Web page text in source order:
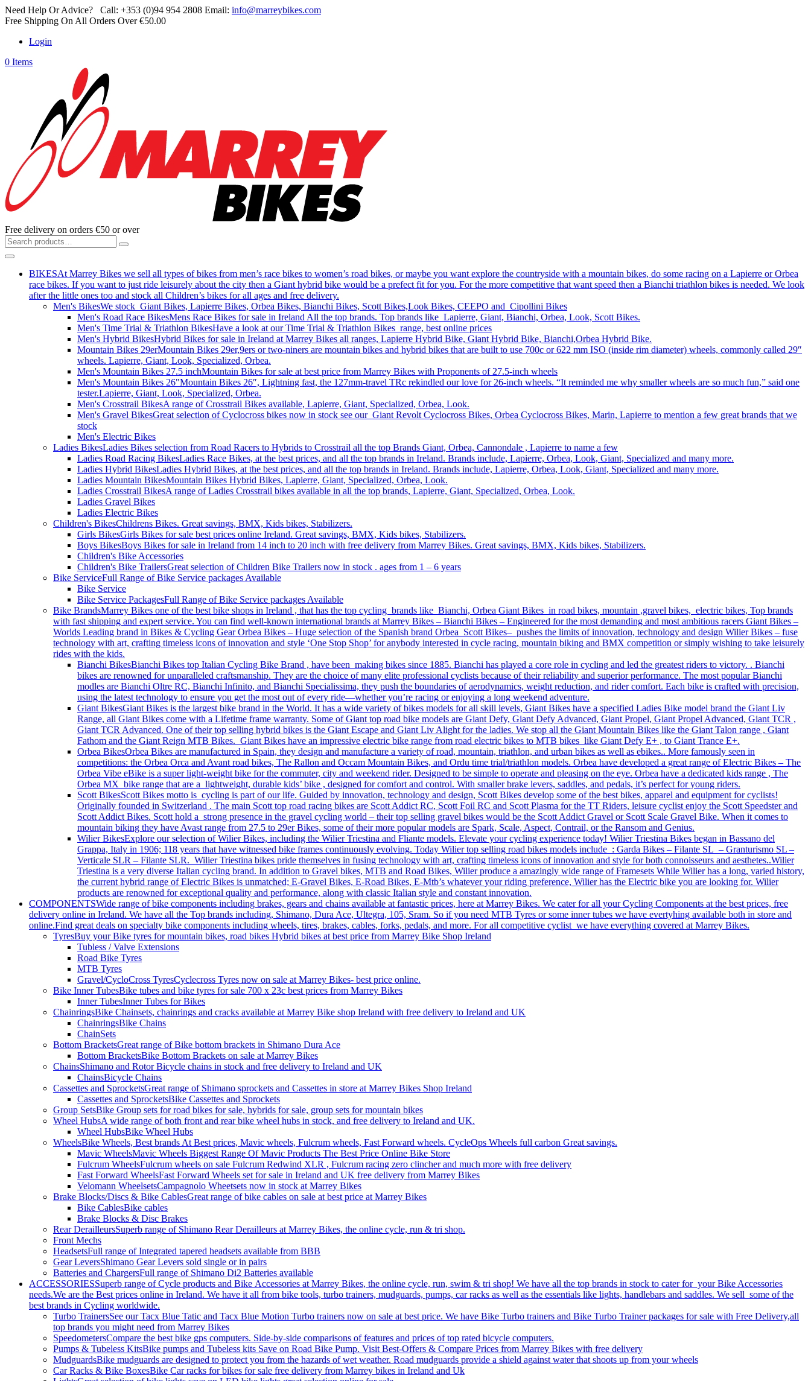
Need Help Or Advice? Call: +353 (0)94 954 2808 Email: info@marreybikes.com
Free Shipping On All Orders Over €50.00
Login
0 Items
Free delivery on orders €50 or over
Search
for:
BIKESAt Marrey Bikes we sell all types of bikes from men’s race bikes to women’s road bikes, or maybe you want explore the countryside with a mountain bikes, do some racing on a Lapierre or Orbea
race bikes. If you want to just ride leisurely about the city then a Giant hybrid bike would be a prefect fit for you. For the more competitive that want speed then a Bianchi triathlon bikes is needed. We look
after the little ones too and stock all Children’s bikes for all ages and free delivery.
Men's BikesWe stock Giant Bikes, Lapierre Bikes, Orbea Bikes, Bianchi Bikes, Scott Bikes,Look Bikes, CEEPO and Cipollini Bikes
Men's Road Race BikesMens Race Bikes for sale in Ireland All the top brands. Top brands like Lapierre, Giant, Bianchi, Orbea, Look, Scott Bikes.
Men's Time Trial & Triathlon BikesHave a look at our Time Trial & Triathlon Bikes range, best online prices
Men's Hybrid BikesHybrid Bikes for sale in Ireland at Marrey Bikes all ranges, Lapierre Hybrid Bike, Giant Hybrid Bike, Bianchi,Orbea Hybrid Bike.
Mountain Bikes 29erMountain Bikes 29er,9ers or two-niners are mountain bikes and hybrid bikes that are built to use 700c or 622 mm ISO (inside rim diameter) wheels, commonly called 29″
wheels. Lapierre, Giant, Look, Specialized, Orbea.
Men's Mountain Bikes 27.5 inchMountain Bikes for sale at best price from Marrey Bikes with Proponents of 27.5-inch wheels
Men's Mountain Bikes 26"Mountain Bikes 26″, Lightning fast, the 127mm-travel TRc rekindled our love for 26-inch wheels. “It reminded me why smaller wheels are so much fun,” said one
tester.Lapierre, Giant, Look, Specialized, Orbea.
Men's Crosstrail BikesA range of Crosstrail Bikes available, Lapierre, Giant, Specialized, Orbea, Look.
Men's Gravel BikesGreat selection of Cyclocross bikes now in stock see our Giant Revolt Cyclocross Bikes, Orbea Cyclocross Bikes, Marin, Lapierre to mention a few great brands that we
stock
Men's Electric Bikes
Ladies BikesLadies Bikes selection from Road Racers to Hybrids to Crosstrail all the top Brands Giant, Orbea, Cannondale , Lapierre to name a few
Ladies Road Racing BikesLadies Race Bikes, at the best prices, and all the top brands in Ireland. Brands include, Lapierre, Orbea, Look, Giant, Specialized and many more.
Ladies Hybrid BikesLadies Hybrid Bikes, at the best prices, and all the top brands in Ireland. Brands include, Lapierre, Orbea, Look, Giant, Specialized and many more.
Ladies Mountain BikesMountain Bikes Hybrid Bikes, Lapierre, Giant, Specialized, Orbea, Look.
Ladies Crosstrail BikesA range of Ladies Crosstrail bikes available in all the top brands, Lapierre, Giant, Specialized, Orbea, Look.
Ladies Gravel Bikes
Ladies Electric Bikes
Children's BikesChildrens Bikes. Great savings, BMX, Kids bikes, Stabilizers.
Girls BikesGirls Bikes for sale best prices online Ireland. Great savings, BMX, Kids bikes, Stabilizers.
Boys BikesBoys Bikes for sale in Ireland from 14 inch to 20 inch with free delivery from Marrey Bikes. Great savings, BMX, Kids bikes, Stabilizers.
Children's Bike Accessories
Children's Bike TrailersGreat selection of Children Bike Trailers now in stock . ages from 1 – 6 years
Bike ServiceFull Range of Bike Service packages Available
Bike Service
Bike Service PackagesFull Range of Bike Service packages Available
Bike BrandsMarrey Bikes one of the best bike shops in Ireland , that has the top cycling brands like Bianchi, Orbea Giant Bikes in road bikes, mountain ,gravel bikes, electric bikes, Top brands
with fast shipping and expert service. You can find well-known international brands at Marrey Bikes – Bianchi Bikes – Engineered for the most demanding and most ambitious racers Giant Bikes –
Worlds Leading brand in Bikes & Cycling Gear Orbea Bikes – Huge selection of the Spanish brand Orbea Scott Bikes– pushes the limits of innovation, technology and design Wilier Bikes – fuse
technology with art, crafting timeless icons of innovation and style ‘One Stop Shop’ for anybody interested in cycle racing, mountain biking and BMX competition or simply wishing to take leisurely
rides with the kids.
Bianchi BikesBianchi Bikes top Italian Cycling Bike Brand , have been making bikes since 1885. Bianchi has played a core role in cycling and led the greatest riders to victory. . Bianchi
bikes are renowned for unparalleled craftsmanship. They are the choice of many elite professional cyclists because of their reliability and superior performance. The most popular Bianchi
modles are Bianchi Oltre RC, Bianchi Infinito, and Bianchi Specialissima, they push the boundaries of aerodynamics, weight reduction, and rider comfort. Each bike is crafted with precision,
using the latest technology to ensure you get the most out of every ride—whether you’re racing or enjoying a long weekend adventure.
Giant BikesGiant Bikes is the largest bike brand in the World. It has a wide variety of bikes models for all skill levels, Giant Bikes have a specified Ladies Bike model brand the Giant Liv
Range, all Giant Bikes come with a Lifetime frame warranty. Some of Giant top road bike models are Giant Defy, Giant Defy Advanced, Giant Propel, Giant Propel Advanced, Giant TCR ,
Giant TCR Advanced. One of their top selling hybrid bikes is the Giant Escape and Giant Liv Alight for the ladies. We stop all the Giant Mountain Bikes like the Giant Talon range , Giant
Fathom and the Giant Reign MTB Bikes. Giant Bikes have an impressive electric bike range from road electric bikes to MTB bikes like Giant Defy E+ , to Giant Trance E+.
Orbea BikesOrbea Bikes are manufactured in Spain, they design and manufacture a variety of road, mountain, triathlon, and urban bikes as well as ebikes.. More famously seen in
competitions: the Orbea Orca and Avant road bikes, The Rallon and Occam Mountain Bikes, and Ordu time trial/triathlon models. Orbea have developed a great range of Electric Bikes – The
Orbea Vibe eBike is a super light-weight bike for the commuter, city and weekend rider. Designed to be simple to operate and pleasing on the eye. Orbea have a dedicated kids range , The
Orbea MX bike range that are a lightweight, durable kids’ bike , designed for comfort and control. With smaller brake levers, saddles, and pedals, it’s perfect for young riders.
Scott BikesScott Bikes motto is cycling is part of our life. Guided by innovation, technology and design, Scott Bikes develop some of the best bikes, apparel and equipment for cyclists!
Originally founded in Switzerland . The main Scott top road racing bikes are Scott Addict RC, Scott Foil RC and Scott Plasma for the TT Riders, leisure cyclist enjoy the Scott Speedster and
Scott Addict Bikes. Scott hold a strong presence in the gravel cycling world – their top selling gravel bikes would be the Scott Addict Gravel or Scott Scale Gravel Bike. When it comes to
mountain biking they have Avast range from 27.5 to 29er Bikes, some of their more popular models are Spark, Scale, Aspect, Contrail, or the Ransom and Genius.
Wilier BikesExplore our selection of Wilier Bikes, including the Wilier Triestina and Fliante models. Elevate your cycling experience today! Wilier Triestina Bikes began in Bassano del
Grappa, Italy in 1906; 118 years that have witnessed bike frames continuously evolving. Today Wilier top selling road bikes models include : Garda Bikes – Filante SL – Granturismo SL –
Verticale SLR – Filante SLR. Wilier Triestina bikes pride themselves in fusing technology with art, crafting timeless icons of innovation and style for both connoisseurs and aesthetes..Wilier
Triestina is a very diverse Italian cycling brand. In addition to Gravel bikes, MTB and Road Bikes, Wilier produce a amazingly wide range of Framesets While Wilier has a long, varied history,
the current hybrid range of Electric Bikes is unmatched; E-Gravel Bikes, E-Road Bikes, E-Mtb’s whatever your riding preference, Wilier has the Electric bike you are looking for. Wilier
products are renowned for exceptional quality and performance, along with classic Italian style and constant innovation.
COMPONENTSWide range of bike components including brakes, gears and chains available at fantastic prices, here at Marrey Bikes. We cater for all your Cycling Components at the best prices, free
delivery online in Ireland. We have all the Top brands including, Shimano, Dura Ace, Ultegra, 105, Sram. So if you need MTB Tyres or some inner tubes we have evertyhing available both in store and
online.Find great deals on specialty bike components including wheels, tires, brakes, cables, forks, pedals, and more. For all competitive cyclist we have everything covered at Marrey Bikes.
TyresBuy your Bike tyres for mountain bikes, road bikes Hybrid bikes at best price from Marrey Bike Shop Ireland
Tubless / Valve Extensions
Road Bike Tyres
MTB Tyres
Gravel/CycloCross TyresCyclecross Tyres now on sale at Marrey Bikes- best price online.
Bike Inner TubesBike tubes and bike tyres for sale 700 x 23c best prices from Marrey Bikes
Inner TubesInner Tubes for Bikes
ChainringsBike Chainsets, chainrings and cracks available at Marrey Bike shop Ireland with free delivery to Ireland and UK
ChainringsBike Chains
ChainSets
Bottom BracketsGreat range of Bike bottom brackets in Shimano Dura Ace
Bottom BracketsBike Bottom Brackets on sale at Marrey Bikes
ChainsShimano and Rotor Bicycle chains in stock and free delivery to Ireland and UK
ChainsBicycle Chains
Cassettes and SprocketsGreat range of Shimano sprockets and Cassettes in store at Marrey Bikes Shop Ireland
Cassettes and SprocketsBike Cassettes and Sprockets
Group SetsBike Group sets for road bikes for sale, hybrids for sale, group sets for mountain bikes
Wheel HubsA wide range of both front and rear bike wheel hubs in stock, and free delivery to Ireland and UK.
Wheel HubsBike Wheel Hubs
WheelsBike Wheels, Best brands At Best prices, Mavic wheels, Fulcrum wheels, Fast Forward wheels. CycleOps Wheels full carbon Great savings.
Mavic WheelsMavic Wheels Biggest Range Of Mavic Products The Best Price Online Bike Store
Fulcrum WheelsFulcrum wheels on sale Fulcrum Redwind XLR , Fulcrum racing zero clincher and much more with free delivery
Fast Forward WheelsFast Forward Wheels set for sale in Ireland and UK free delivery from Marrey Bikes
Velomann WheelsetsCampagnolo Wheetsets now in stock at Marrey Bikes
Brake Blocks/Discs & Bike CablesGreat range of bike cables on sale at best price at Marrey Bikes
Bike CablesBike cables
Brake Blocks & Disc Brakes
Rear DerailleursSuperb range of Shimano Rear Derailleurs at Marrey Bikes, the online cycle, run & tri shop.
Front Mechs
HeadsetsFull range of Integrated tapered headsets available from BBB
Gear LeversShimano Gear Levers sold single or in pairs
Batteries and ChargersFull range of Shimano Di2 Batteries available
ACCESSORIESSuperb range of Cycle products and Bike Accessories at Marrey Bikes, the online cycle, run, swim & tri shop! We have all the top brands in stock to cater for your Bike Accessories
needs.We are the Best prices online in Ireland. We have it all from bike tools, turbo trainers, mudguards, pumps, car racks as well as the essentials like lights, handlebars and saddles. We sell some of the
best brands in Cycling worldwide.
Turbo TrainersSee our Tacx Blue Tatic and Tacx Blue Motion Turbo trainers now on sale at best price. We have Bike Turbo trainers and Bike Turbo Trainer packages for sale with Free Delivery,all
top brands you might need from Marrey Bikes
SpeedometersCompare the best bike gps computers. Side-by-side comparisons of features and prices of top rated bicycle computers.
Pumps & Tubeless KitsBike pumps and Tubeless kits Save on Road Bike Pump. Visit Best-Offers & Compare Prices from Marrey Bikes with free delivery
MudguardsBike mudguards are designed to protect you from the hazards of wet weather. Road mudguards provide a shield against water that shoots up from your wheels
Car Racks & Bike BoxesBike Car racks for bikes for sale free delivery from Marrey bikes in Ireland and Uk